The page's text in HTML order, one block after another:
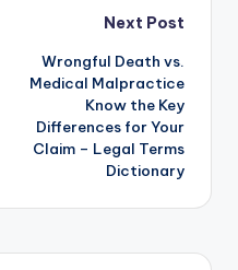
Next Post
Wrongful Death vs.
Medical Malpractice
Know the Key
Differences for Your
Claim – Legal Terms
Dictionary